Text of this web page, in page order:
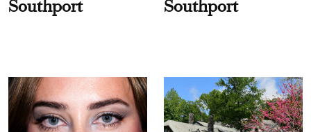
Southport Southport